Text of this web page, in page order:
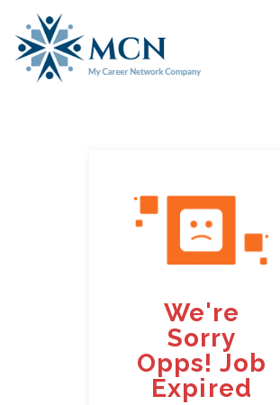
We're
Sorry
Opps! Job
Expired